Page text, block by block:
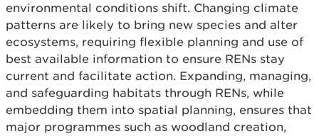
environmental conditions shift. Changing climate
patterns are likely to bring new species and alter
ecosystems, requiring flexible planning and use of
best available information to ensure RENs stay
current and facilitate action. Expanding, managing,
and safeguarding habitats through RENs, while
embedding them into spatial planning, ensures that
major programmes such as woodland creation,